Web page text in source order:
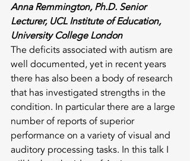
Anna Remmington, Ph.D. Senior
Lecturer, UCL Institute of Education,
University College London
The deficits associated with autism are
well documented, yet in recent years
there has also been a body of research
that has investigated strengths in the
condition. In particular there are a large
number of reports of superior
performance on a variety of visual and
auditory processing tasks. In this talk I